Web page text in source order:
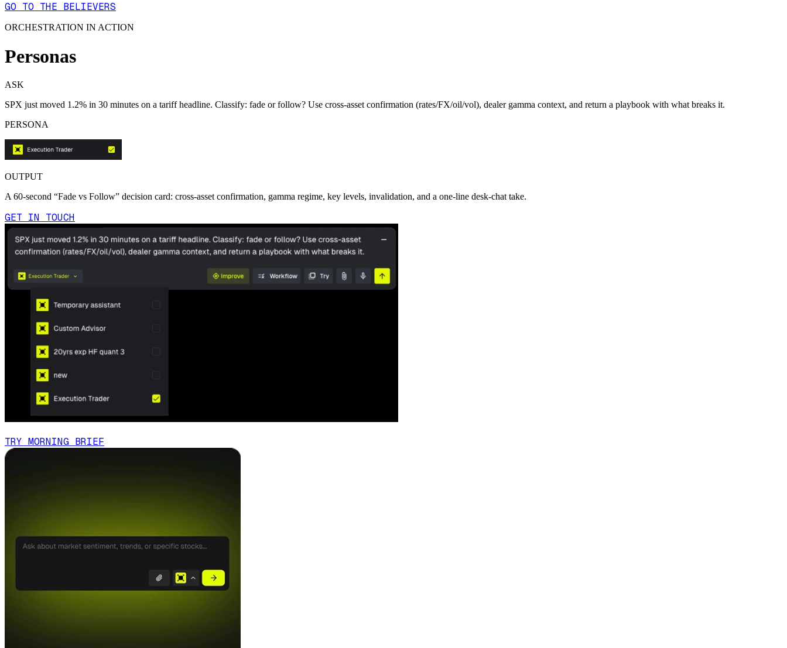
GO TO THE BELIEVERS
ORCHESTRATION IN ACTION
Personas
ASK
SPX just moved 1.2% in 30 minutes on a tariff headline. Classify: fade or follow? Use cross-asset confirmation (rates/FX/oil/vol), dealer gamma context, and return a playbook with what breaks it.
PERSONA
OUTPUT
A 60-second “Fade vs Follow” decision card: cross-asset confirmation, gamma regime, key levels, invalidation, and a one-line desk-chat take.
GET IN TOUCH
TRY MORNING BRIEF